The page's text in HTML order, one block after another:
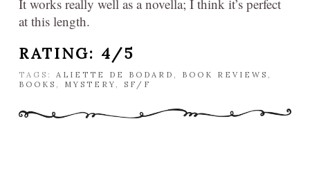
It works really well as a novella; I think it’s perfect
at this length.
RATING: 4/5
TAGS: ALIETTE DE BODARD BOOK REVIEWS
BOOKS
MYSTERY SF/F